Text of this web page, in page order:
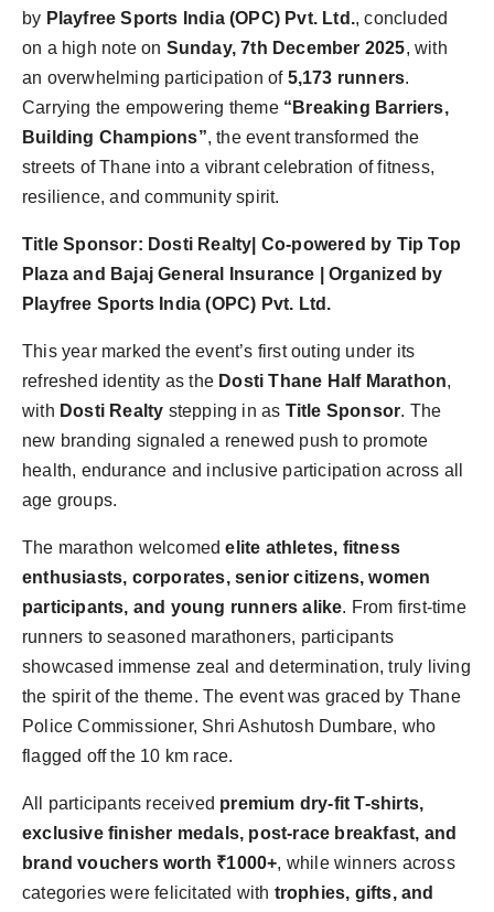
by Playfree Sports India (OPC) Pvt. Ltd., concluded
on a high note on Sunday, 7th December 2025, with
an overwhelming participation of 5,173 runners.
Carrying the empowering theme “Breaking Barriers,
Building Champions”, the event transformed the
streets of Thane into a vibrant celebration of fitness,
resilience, and community spirit.
Title Sponsor: Dosti Realty| Co-powered by Tip Top
Plaza and Bajaj General Insurance | Organized by
Playfree Sports India (OPC) Pvt. Ltd.
This year marked the event’s first outing under its
refreshed identity as the Dosti Thane Half Marathon,
with Dosti Realty stepping in as Title Sponsor. The
new branding signaled a renewed push to promote
health, endurance and inclusive participation across all
age groups.
The marathon welcomedelite athletes, fitness
enthusiasts, corporates, senior citizens, women
participants, and young runners alike. From first-time
runners to seasoned marathoners, participants
showcased immense zeal and determination, truly living
the spirit of the theme. The event was graced by Thane
Police Commissioner, Shri Ashutosh Dumbare, who
flagged off the 10 km race.
All participants received premium dry-fit T-shirts,
exclusive finisher medals, post-race breakfast, and
brand vouchers worth ₹1000+, while winners across
categories were felicitated with trophies, gifts, and